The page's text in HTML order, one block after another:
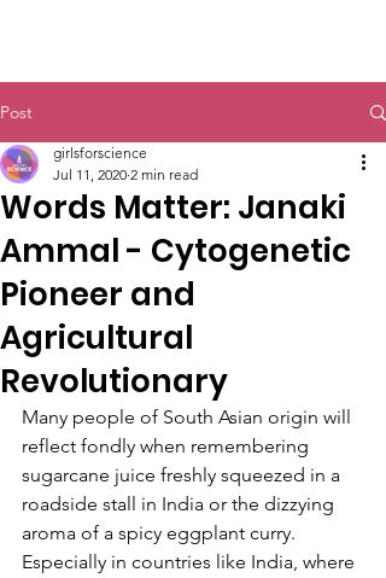
Post
Words Matter: Janaki
Ammal - Cytogenetic
Pioneer and
Agricultural
Revolutionary
girlsforscience
Jul 11, 2020 2 min read
Many people of South Asian origin will
reflect fondly when remembering
sugarcane juice freshly squeezed in a
roadside stall in India or the dizzying
aroma of a spicy eggplant curry.
Especially in countries like India, where